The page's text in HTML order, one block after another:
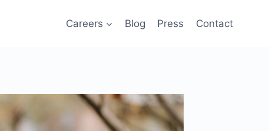
Careers Blog Press Contact